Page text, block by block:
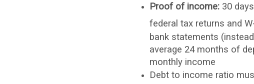
Proof of income: 30
federal tax returns and W-
bank statements
average 24 months of
monthly income
Debt to income ratio